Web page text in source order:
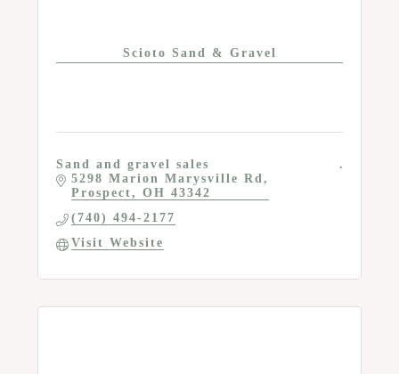
Scioto Sand & Gravel
Sand and gravel sales
5298 Marion Marysville Rd
Prospect
OH 43342
(740) 494-2177
Visit Website